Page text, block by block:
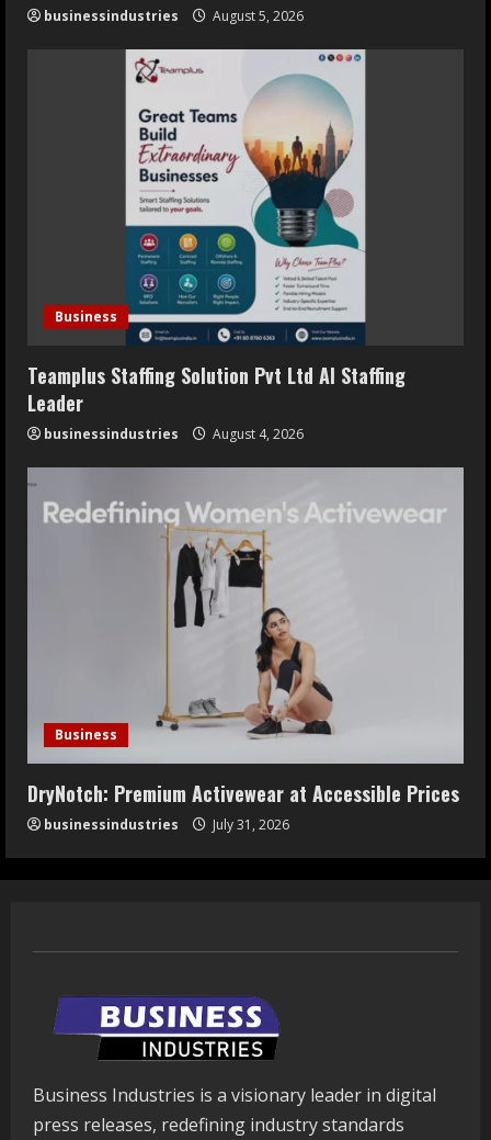
businessindustries August 5, 2026
Business
Teamplus Staffing Solution Pvt Ltd AI Staffing
Leader
businessindustries August 4, 2026
Business
DryNotch: Premium Activewear at Accessible Prices
businessindustries July 31, 2026
Business Industries is a visionary leader in digital
press releases, redefining industry standards